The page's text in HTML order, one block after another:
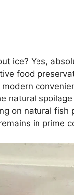
ice? Yes,
food
natural
on natural fish
in prime